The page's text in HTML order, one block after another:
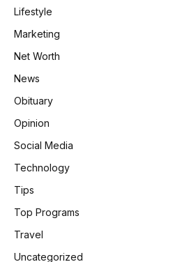
Lifestyle
Marketing
Net Worth
News
Obituary
Opinion
Social Media
Technology
Tips
Top Programs
Travel
Uncategorized